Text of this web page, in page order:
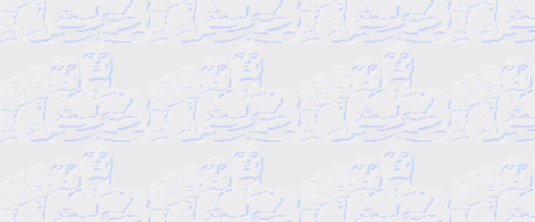
F0455
F0456
F0458
F0459
F0460
F0462